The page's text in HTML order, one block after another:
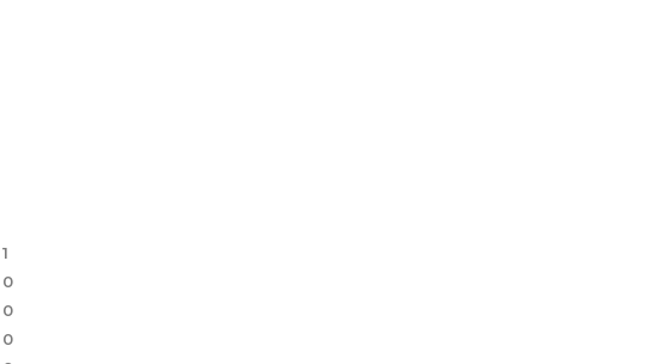
1
0
0
0